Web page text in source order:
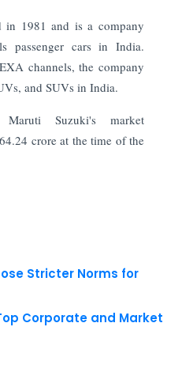
in 1981 and is a company
passenger cars in India.
channels, the company
and SUVs in India.
Suzuki's market
crore at the time of the
Corporate and Market